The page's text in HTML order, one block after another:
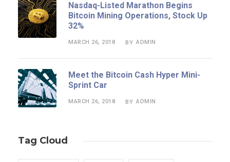
Nasdaq-Listed Marathon Begins
Bitcoin Mining Operations, Stock Up
32%
MARCH 26, 2018 BY ADMIN
Meet the Bitcoin Cash Hyper Mini-
Sprint Car
MARCH 26, 2018 BY ADMIN
Tag Cloud